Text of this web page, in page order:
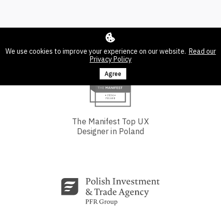
We use cookies to improve your experience on our website. Read our
Privacy Policy
Agree
The Manifest Top UX
Designer in Poland